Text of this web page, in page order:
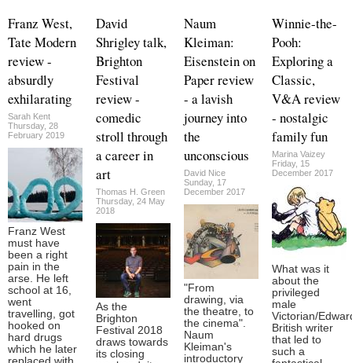
Franz West,
Tate Modern
review -
absurdly
exhilarating
Sarah Kent
Thursday, 28
February 2019
Franz West
must have
been a right
pain in the
arse. He left
school at 16,
went
travelling, got
hooked on
hard drugs
which he later
David
Shrigley talk,
Brighton
Festival
review -
comedic
stroll through
a career in
art
Thomas H. Green
Thursday, 24 May
2018
As the
Brighton
Festival 2018
draws towards
its closing
Naum
Kleiman:
Eisenstein on
Paper review
- a lavish
journey into
the
unconscious
David Nice
Sunday, 17
December 2017
"From
drawing, via
the theatre, to
the cinema".
Naum
Kleiman's
introductory
Winnie-the-
Pooh:
Exploring a
Classic,
V&A review
- nostalgic
family fun
Marina Vaizey
Friday, 15
December 2017
What was it
about the
privileged
male
Victorian/
British writer
that led to
such a